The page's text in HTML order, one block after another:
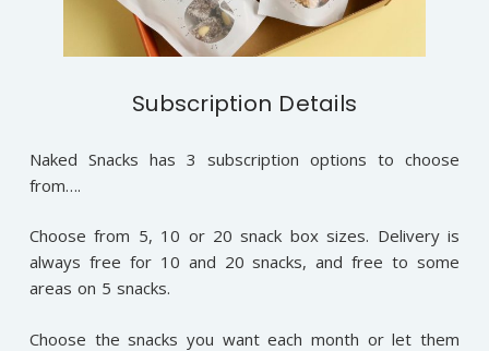
Subscription Details
Naked Snacks has 3 subscription options to choose
from….
Choose from 5, 10 or 20 snack box sizes. Delivery is
always free for 10 and 20 snacks, and free to some
areas on 5 snacks.
Choose the snacks you want each month or let them